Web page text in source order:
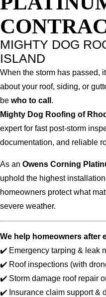
MIGHTY DOG
ISLAND
When the storm has passed,
about your roof, siding, or
be who to call .
Mighty Dog Roofing of
expert for fast post-storm
documentation, and reliable
As an Owens Corning
uphold the highest
homeowners protect what
severe weather.
We help homeowners after
✔️ Emergency tarping & leak
✔️ Roof inspections (with
✔️ Storm damage roof repair
✔️ Insurance claim support &